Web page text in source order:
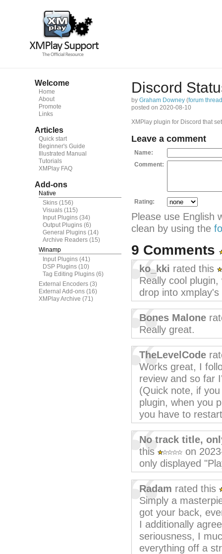
Welcome
Home
About
Promote
Links
Articles
Quick start
Beginner's Guide
Illustrated Manual
Tutorials
XMPlay FAQ
Add-ons
Native
Skins (156)
Visuals (115)
Input Plugins (34)
Output Plugins (6)
General Plugins (14)
Archive Readers (15)
Winamp
Input Plugins (41)
DSP Plugins (10)
Tag Editing Plugins (6)
External Encoders (3)
External Add-ons (16)
XMPlay Archive (71)
Discord
by Graham Downey (forum thread
posted on 2020-08-10
XMPlay plugin for Discord that
Leave a comment
Name:
Comment:
Rating:
Please use English
clean by using the
9 Comments
ko_kki rated this
Really cool
drop into xmplay's
Bones Malone
Really great.
TheLevelCode
Works great, I
review and so far
(Quick note, if
plugin, when you
you have to
No track title,
this
on
only displayed
Radam rated this
Simply a
got your back,
I additionally
seriousness, I
everything off a